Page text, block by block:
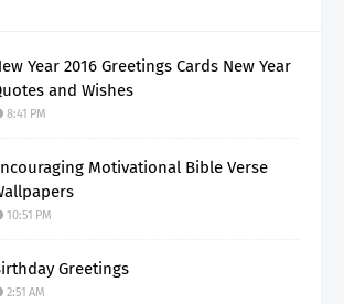
Year 2016 Greetings Cards New Year
and Wishes
8:41 PM
Motivational Bible Verse
10:51 PM
Greetings
2:51 AM